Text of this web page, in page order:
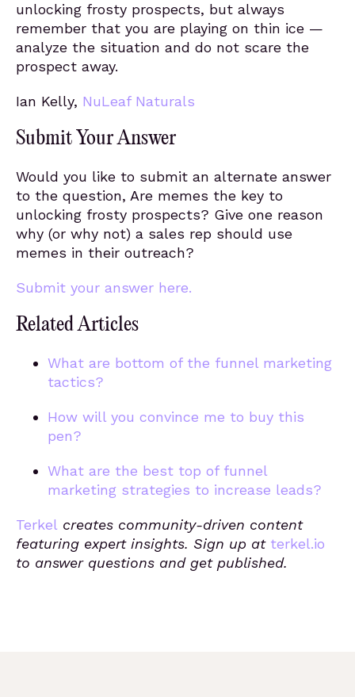
unlocking frosty prospects, but always
remember that you are playing on thin ice —
analyze the situation and do not scare the
prospect away.
Ian Kelly, NuLeaf Naturals
Submit Your Answer
Would you like to submit an alternate answer
to the question, Are memes the key to
unlocking frosty prospects? Give one reason
why (or why not) a sales rep should use
memes in their outreach?
Submit your answer here.
Related Articles
What are bottom of the funnel marketing
tactics?
How will you convince me to buy this
pen?
What are the best top of funnel
marketing strategies to increase leads?
Terkel creates community-driven content
featuring expert insights. Sign up at terkel.io
to answer questions and get published.